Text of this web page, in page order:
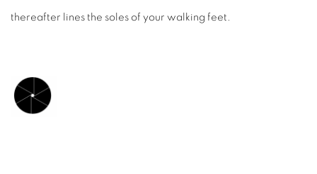
thereafter lines the soles of your walking feet.